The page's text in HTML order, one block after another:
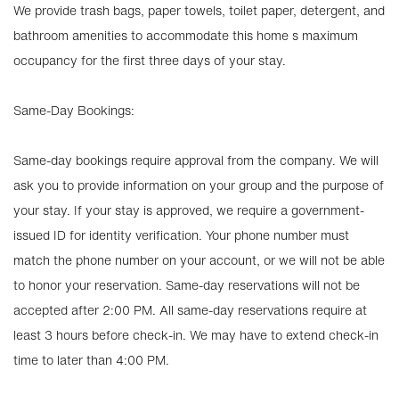
We provide trash bags, paper towels, toilet paper, detergent, and
bathroom amenities to accommodate this home s maximum
occupancy for the first three days of your stay.
Same-Day Bookings:
Same-day bookings require approval from the company. We will
ask you to provide information on your group and the purpose of
your stay. If your stay is approved, we require a government-
issued ID for identity verification. Your phone number must
match the phone number on your account, or we will not be able
to honor your reservation. Same-day reservations will not be
accepted after 2:00 PM. All same-day reservations require at
least 3 hours before check-in. We may have to extend check-in
time to later than 4:00 PM.